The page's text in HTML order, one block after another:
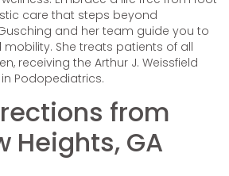
care that steps beyond
and her team guide you to
She treats patients of all
receiving the Arthur J. Weissfield
Podopediatrics.
from
Heights, GA